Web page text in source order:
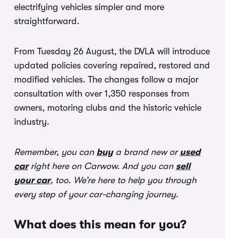
electrifying vehicles simpler and more
straightforward.
From Tuesday 26 August, the DVLA will introduce
updated policies covering repaired, restored and
modified vehicles. The changes follow a major
consultation with over 1,350 responses from
owners, motoring clubs and the historic vehicle
industry.
Remember, you can buya brand new or used
carright here on Carwow. And you can sell
your car, too. We’re here to help you through
every step of your car-changing journey.
What does this mean for you?